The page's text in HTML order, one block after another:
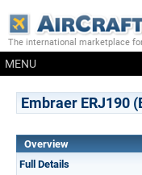
The international marketplace
MENU
Embraer ERJ190
Overview
Full Details